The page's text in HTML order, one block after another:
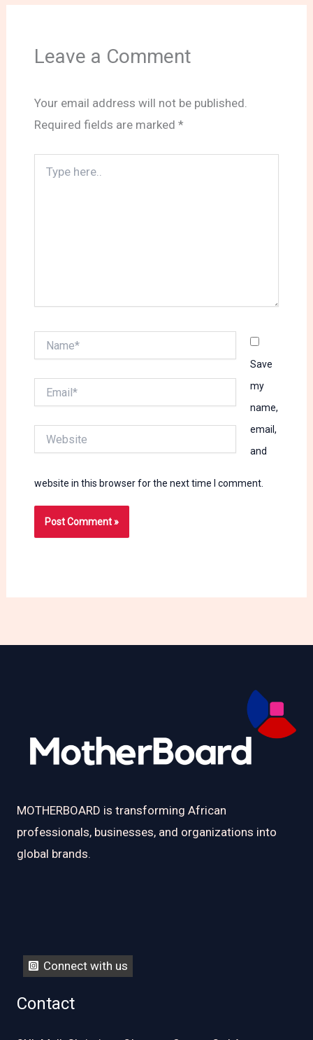
Leave a Comment
Your email address will not be published.
Required fields are marked *
here..
Save
my
name,
email,
and
website in this browser for the next time I comment.
MOTHERBOARD is transforming African
professionals, businesses, and organizations into
global brands.
Connect with us
Contact